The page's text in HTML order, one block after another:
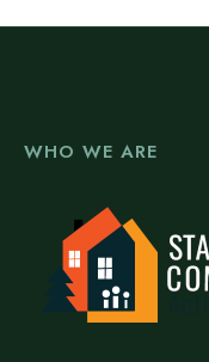
WHO WE ARE